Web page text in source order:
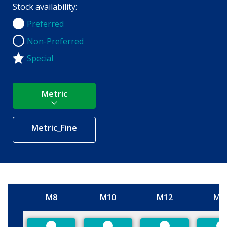
Stock availability:
Preferred
Preferred
Non-Preferred
Non-Preferred
Special
Metric
Metric_Fine
Size
M8 M10 M12